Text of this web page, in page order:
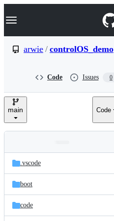
k
p
e
Navigation Menu
arwie / controlOS_demo
Code Issues 0
main Code
and
files
Latest
commit
.vscode
boot
code